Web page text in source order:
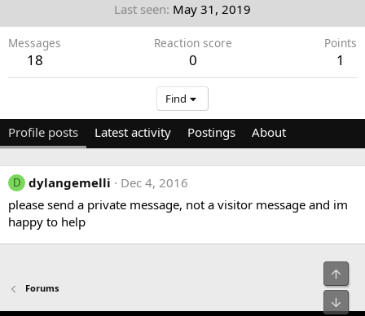
Last seen May 31, 2019
Messages
18
Reaction score
0
Points
1
Find
Profile posts Latest activity Postings About
D dylangemelli
Dec 4, 2016
please send a private message, not a visitor message and im
happy to help
Forums